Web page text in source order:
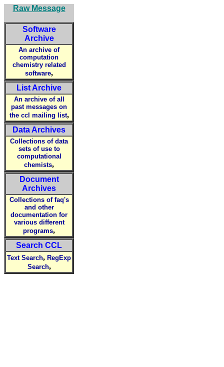
Raw Message
Software
Archive
An archive of
computation
chemistry related
software,
List Archive
An archive of all
past messages on
the ccl mailing list,
Data Archives
Collections of data
sets of use to
computational
chemists,
Document
Archives
Collections of faq's
and other
documentation for
various different
programs,
Search CCL
Text Search, RegExp
Search,